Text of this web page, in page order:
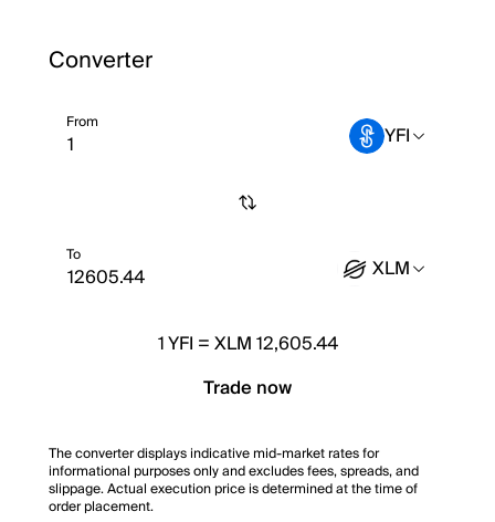
Converter
From YFI
To XLM
1YFI =XLM 12,605.44
Trade now
The converter displays indicative mid-market rates for
informational purposes only and excludes fees, spreads, and
slippage. Actual execution price is determined at the time of
order placement.